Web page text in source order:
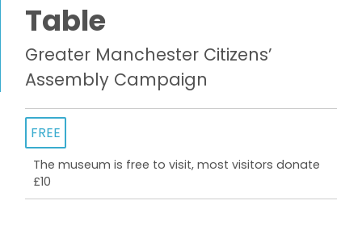
Table
Greater Manchester Citizens’
Assembly Campaign
FREE
The museum is free to visit, most visitors donate
£10